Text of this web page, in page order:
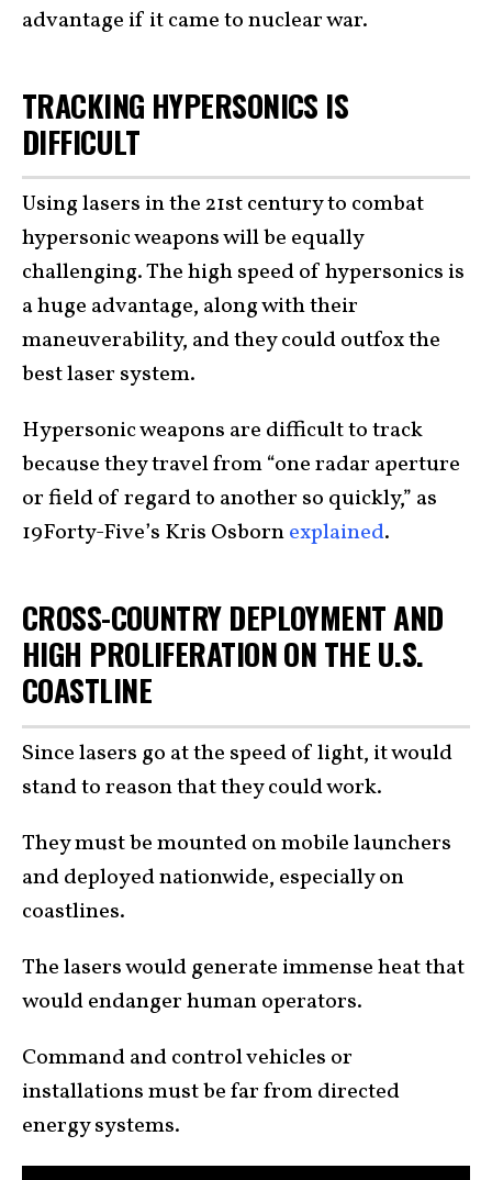
advantage if it came to nuclear war.
TRACKING HYPERSONICS IS
DIFFICULT
Using lasers in the 21st century to combat
hypersonic weapons will be equally
challenging. The high speed of hypersonics is
a huge advantage, along with their
maneuverability, and they could outfox the
best laser system.
Hypersonic weapons are difficult to track
because they travel from “one radar aperture
or field of regard to another so quickly,” as
19Forty-Five’s Kris Osbornexplained.
CROSS-COUNTRY DEPLOYMENT AND
HIGH PROLIFERATION ON THE U.S.
COASTLINE
Since lasers go at the speed of light, it would
stand to reason that they could work.
They must be mounted on mobile launchers
and deployed nationwide, especially on
coastlines.
The lasers would generate immense heat that
would endanger human operators.
Command and control vehicles or
installations must be far from directed
energy systems.